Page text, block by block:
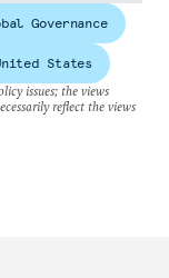
Governance
States
issues; the views
reflect the views